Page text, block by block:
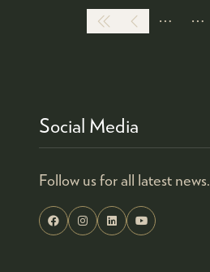
Social Media
Follow us for all latest news.